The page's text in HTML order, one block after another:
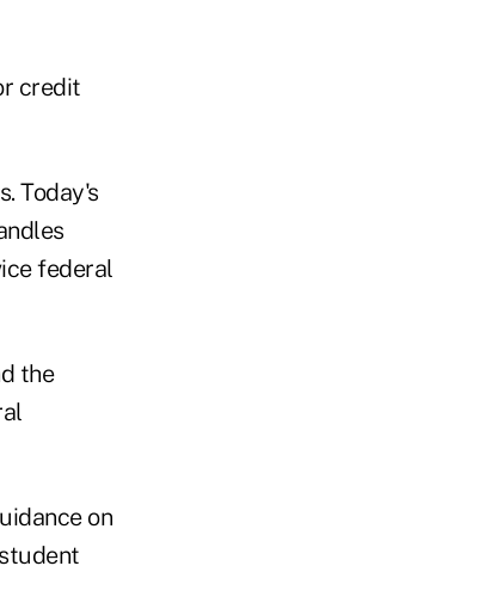
credit
Today's
federal
the
on